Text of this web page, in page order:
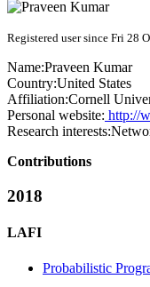
Registered user since Fri 28
Name:Praveen Kumar
Country:United States
Affiliation:Cornell
Personal website: http://
Research interests:
Contributions
2018
LAFI
Probabilistic